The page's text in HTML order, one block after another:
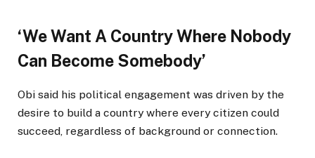
‘We Want A Country Where Nobody
Can Become Somebody’
Obi said his political engagement was driven by the
desire to build a country where every citizen could
succeed, regardless of background or connection.